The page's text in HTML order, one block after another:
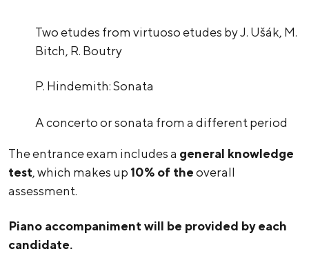
Two etudes from virtuoso etudes by J. Ušák, M.
Bitch, R. Boutry
P. Hindemith: Sonata
A concerto or sonata from a different period
The entrance exam includes a general knowledge
test, which makes up 10% of theoverall
assessment.
Piano accompaniment will be provided by each
candidate.